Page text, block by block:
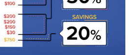
strategies can be customised to
risk tolerance, and financial
it's crucial to stay informed about
continuously lear...